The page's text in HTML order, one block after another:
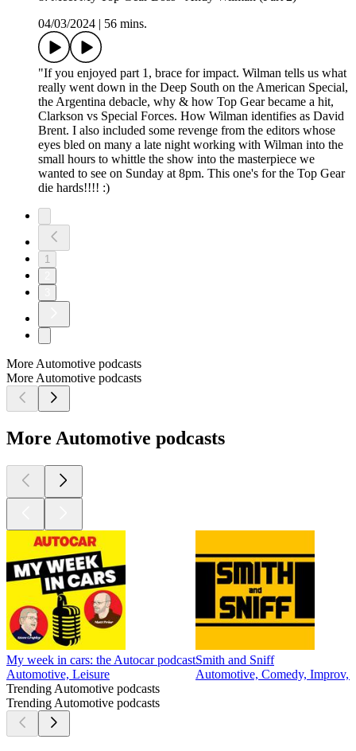
04/03/2024
56 mins.
"If you enjoyed part 1, brace for impact. Wilman tells us what
really went down in the Deep South on the American Special,
the Argentina debacle, why & how Top Gear became a hit,
Clarkson vs Special Forces. How Wilman identifies as David
Brent. I also included some revenge from the editors whose
eyes bled on many a late night working with Wilman into the
small hours to whittle the show into the masterpiece we
wanted to see on Sunday at 8pm. This one's for the Top Gear
die hards!!!! :)
1
More Automotive podcasts
More Automotive podcasts
More Automotive podcasts
My week in cars: the Autocar podcast
Automotive, Leisure
Smith and Sniff
Automotive, Comedy, Improv,
Trending Automotive podcasts
Trending Automotive podcasts